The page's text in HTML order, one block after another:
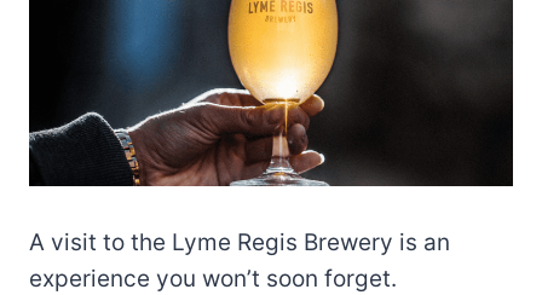
A visit to the Lyme Regis Brewery is an
experience you won’t soon forget.